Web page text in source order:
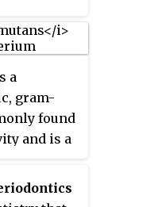
by
charged
the
uses.
a
gram-
found
and is a